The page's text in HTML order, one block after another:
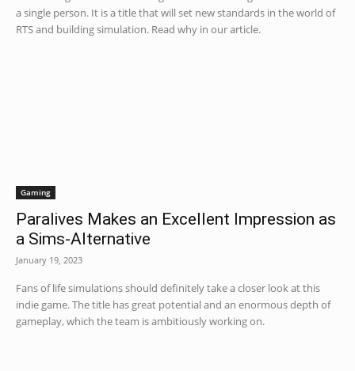
a single person. It is a title that will set new standards in the world of
RTS and building simulation. Read why in our article.
Gaming
Paralives Makes an Excellent Impression as
a Sims-Alternative
January 19, 2023
Fans of life simulations should definitely take a closer look at this
indie game. The title has great potential and an enormous depth of
gameplay, which the team is ambitiously working on.